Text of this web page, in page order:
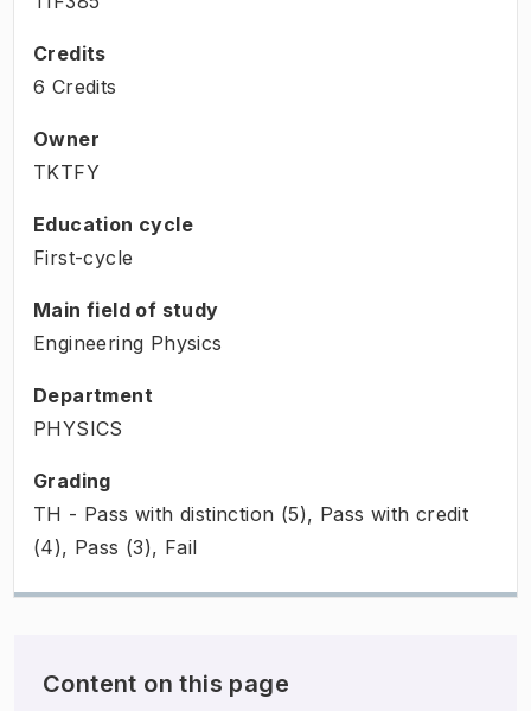
Credits
6 Credits
Owner
TKTFY
Education cycle
First-cycle
Main field of study
Engineering Physics
Department
PHYSICS
Grading
TH - Pass with distinction (5), Pass with credit
(4), Pass (3), Fail
Content on this page